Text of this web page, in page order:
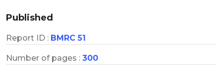
Published
Report ID : BMRC 51
Number of pages : 300